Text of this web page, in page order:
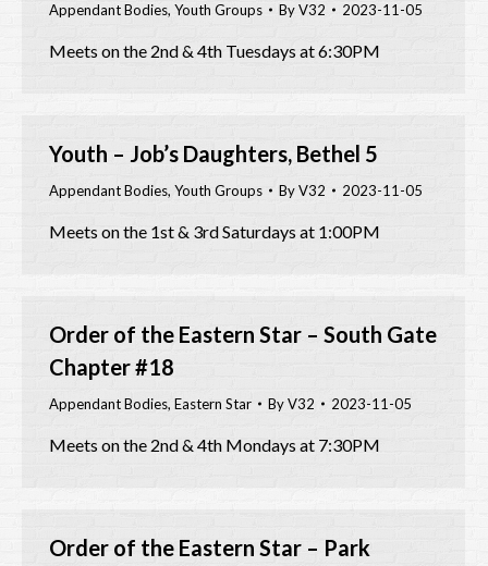
Appendant Bodies, Youth Groups ByV32 2023-11-05
Meets on the 2nd & 4th Tuesdays at 6:30PM
Youth – Job’s Daughters, Bethel 5
Appendant Bodies, Youth Groups ByV32 2023-11-05
Meets on the 1st & 3rd Saturdays at 1:00PM
Order of the Eastern Star – South Gate
Chapter #18
Appendant Bodies, Eastern Star ByV32 2023-11-05
Meets on the 2nd & 4th Mondays at 7:30PM
Order of the Eastern Star – Park